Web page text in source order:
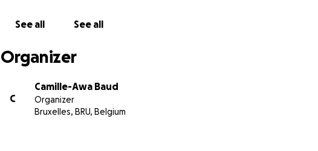
See all See all
Organizer
C
Camille-Awa Baud
Organizer
Bruxelles, BRU, Belgium